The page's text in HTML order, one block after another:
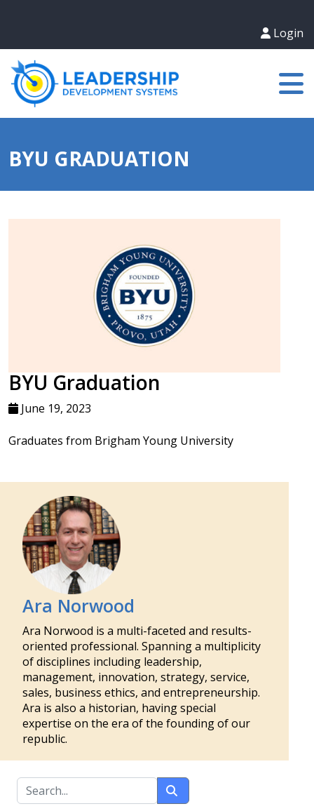
Login
BYU GRADUATION
BYU Graduation
June 19, 2023
Graduates from Brigham Young University
Ara Norwood
Ara Norwood is a multi-faceted and results-
oriented professional. Spanning a multiplicity
of disciplines including leadership,
management, innovation, strategy, service,
sales, business ethics, and entrepreneurship.
Ara is also a historian, having special
expertise on the era of the founding of our
republic.